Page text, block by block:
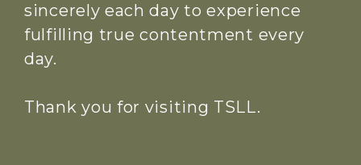
sincerely each day to experience
fulfilling true contentment every
day.
Thank you for visiting TSLL.